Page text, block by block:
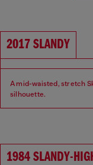
2017 SLANDY
A mid-waisted, stretch
silhouette.
Waist: Mid
1984 SLANDY-